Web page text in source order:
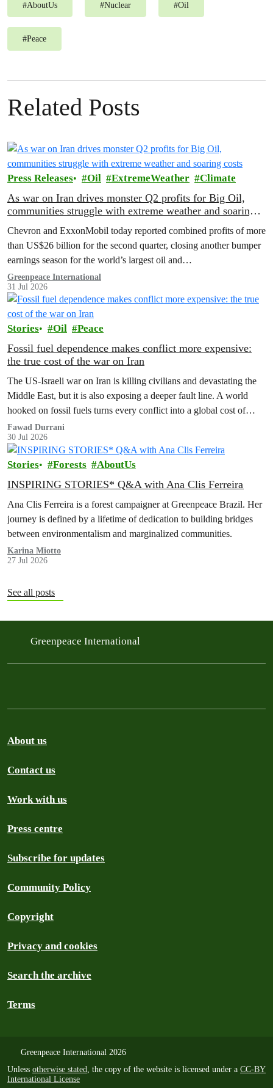
#AboutUs #Nuclear #Oil
#Peace
Related Posts
Press Releases Oil ExtremeWeather Climate
As war on Iran drives monster Q2 profits for Big Oil,
communities struggle with extreme weather and soaring
Chevron and ExxonMobil today reported combined profits of more
than US$26 billion for the second quarter, closing another bumper
earnings season for the world’s largest oil and…
Greenpeace International
31 Jul 2026
Stories Oil Peace
Fossil fuel dependence makes conflict more expensive:
the true cost of the war on Iran
The US‑Israeli war on Iran is killing civilians and devastating the
Middle East, but it is also exposing a deeper fault line. A world
hooked on fossil fuels turns every conflict into a global cost of
living, climate and security crisis.
Fawad Durrani
30 Jul 2026
Stories Forests AboutUs
INSPIRING STORIES* Q&A with Ana Clis Ferreira
Ana Clis Ferreira is a forest campaigner at Greenpeace Brazil. Her
journey is defined by a lifetime of dedication to building bridges
between environmentalism and marginalized communities.
Karina Miotto
27 Jul 2026
See all posts
Greenpeace International
About us
Contact us
Work with us
Press centre
Subscribe for updates
Community Policy
Copyright
Privacy and cookies
Search the archive
Terms
Greenpeace International 2026
Unless otherwise stated, the copy of the website is licensed under a CC-BY
International License